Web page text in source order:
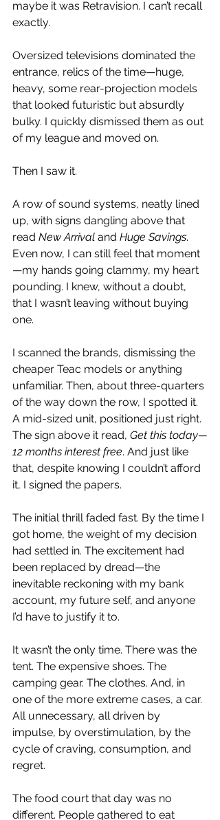
maybe it was Retravision. I can’t recall
exactly.
Oversized televisions dominated the
entrance, relics of the time—huge,
heavy, some rear-projection models
that looked futuristic but absurdly
bulky. I quickly dismissed them as out
of my league and moved on.
Then I saw it.
A row of sound systems, neatly lined
up, with signs dangling above that
read New Arrival and Huge Savings.
Even now, I can still feel that moment
—my hands going clammy, my heart
pounding. I knew, without a doubt,
that I wasn’t leaving without buying
one.
I scanned the brands, dismissing the
cheaper Teac models or anything
unfamiliar. Then, about three-quarters
of the way down the row, I spotted it.
A mid-sized unit, positioned just right.
The sign above it read, Get this today—
12 months interest free. And just like
that, despite knowing I couldn’t afford
it, I signed the papers.
The initial thrill faded fast. By the time I
got home, the weight of my decision
had settled in. The excitement had
been replaced by dread—the
inevitable reckoning with my bank
account, my future self, and anyone
I’d have to justify it to.
It wasn’t the only time. There was the
tent. The expensive shoes. The
camping gear. The clothes. And, in
one of the more extreme cases, a car.
All unnecessary, all driven by
impulse, by overstimulation, by the
cycle of craving, consumption, and
regret.
The food court that day was no
different. People gathered to eat